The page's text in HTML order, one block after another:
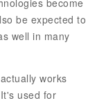
become
be expected to
well in many
actually works
used for